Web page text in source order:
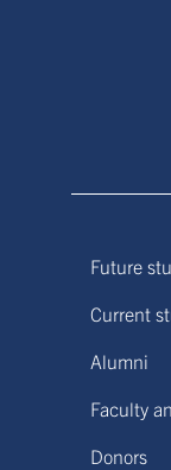
Future
Current
Alumni
Faculty
Donors